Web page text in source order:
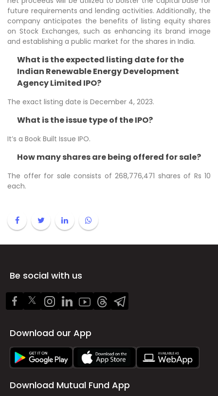
future requirements and lending activities. Additionally, the
company anticipates the benefits of listing equity shares
on Stock Exchanges, such as enhancing its brand image
and establishing a public market for the shares in India.
What is the expected listing date for the
Indian Renewable Energy Development
Agency Limited IPO?
The exact listing date is December 4, 2023.
What is the issue type of the IPO?
It’s a Book Built Issue IPO.
How many shares are being offered for sale?
The offer for sale consists of 268,776,471 shares of Rs 10
each.
Be social with us
Download our App
Download Mutual Fund App